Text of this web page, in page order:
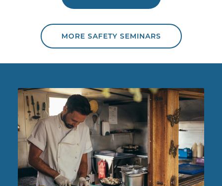
MORE SAFETY SEMINARS
Chef working in food truck.